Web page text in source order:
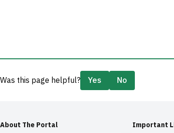
Was this page helpful? Yes No
About The Portal
Important